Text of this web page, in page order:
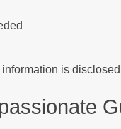
is